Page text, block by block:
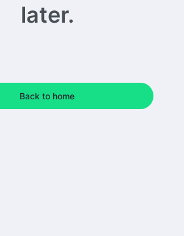
later.
Back to home